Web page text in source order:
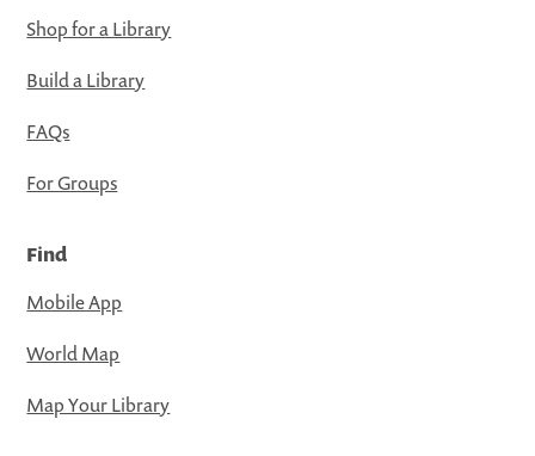
Shop for a Library
Build a Library
FAQs
For Groups
Find
Mobile App
World Map
Map Your Library